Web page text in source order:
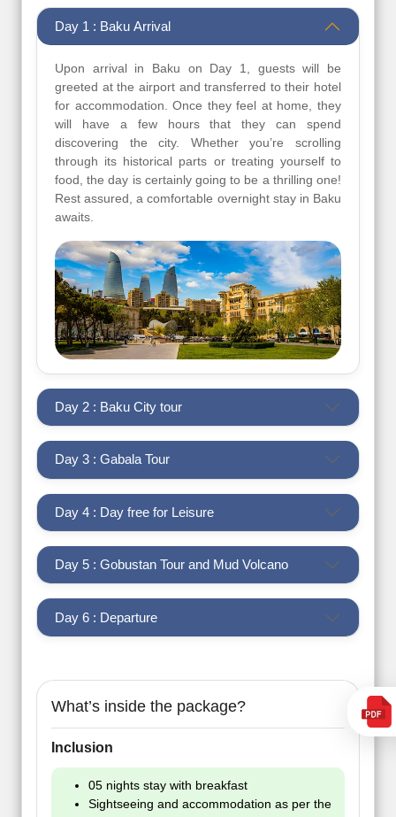
Day 1 : Baku Arrival
Upon arrival in Baku on Day 1, guests will be
greeted at the airport and transferred to their hotel
for accommodation. Once they feel at home, they
will have a few hours that they can spend
discovering the city. Whether you’re scrolling
through its historical parts or treating yourself to
food, the day is certainly going to be a thrilling one!
Rest assured, a comfortable overnight stay in Baku
awaits.
Day 2 : Baku City tour
Day 3 : Gabala Tour
Day 4 : Day free for Leisure
Day 5 : Gobustan Tour and Mud Volcano
Day 6 : Departure
What’s inside the package?
Inclusion
05 nights stay with breakfast
Sightseeing and accommodation as per the